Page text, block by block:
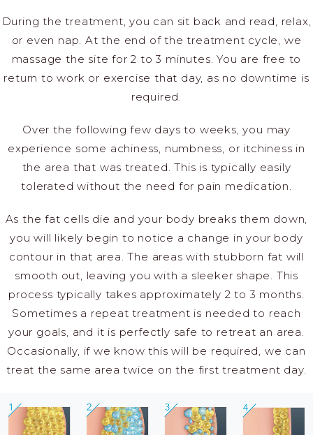
During the treatment, you can sit back and read, relax,
or even nap. At the end of the treatment cycle, we
massage the site for 2 to 3 minutes. You are free to
return to work or exercise that day, as no downtime is
required.
Over the following few days to weeks, you may
experience some achiness, numbness, or itchiness in
the area that was treated. This is typically easily
tolerated without the need for pain medication.
As the fat cells die and your body breaks them down,
you will likely begin to notice a change in your body
contour in that area. The areas with stubborn fat will
smooth out, leaving you with a sleeker shape. This
process typically takes approximately 2 to 3 months.
Sometimes a repeat treatment is needed to reach
your goals, and it is perfectly safe to retreat an area.
Occasionally, if we know this will be required, we can
treat the same area twice on the first treatment day.